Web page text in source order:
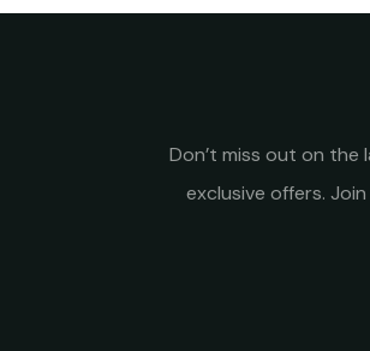
Don’t miss out on
exclusive offers.